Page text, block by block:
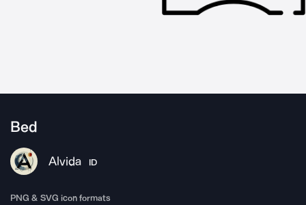
Bed
Alvida ID
PNG & SVG icon formats